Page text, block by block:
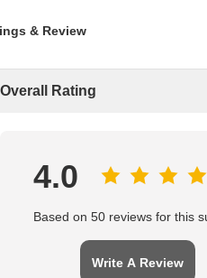
& Review
Overall Rating
4.0
Based on 50 reviews for this
Write A Review